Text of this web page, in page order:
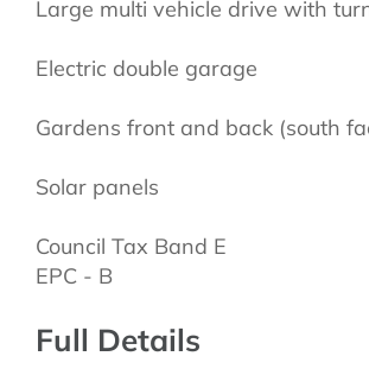
Large multi vehicle drive with
Electric double garage
Gardens front and back (south
Solar panels
Council Tax Band E
EPC - B
Full Details